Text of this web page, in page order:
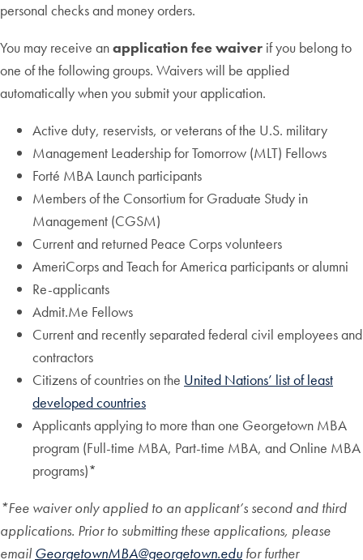
personal checks and money orders.
You may receive anapplication fee waiver if you belong to
one of the following groups. Waivers will be applied
automatically when you submit your application.
Active duty, reservists, or veterans of the U.S. military
Management Leadership for Tomorrow (MLT) Fellows
Forté MBA Launch participants
Members of the Consortium for Graduate Study in
Management (CGSM)
Current and returned Peace Corps volunteers
AmeriCorps and Teach for America participants or alumni
Re-applicants
Admit.Me Fellows
Current and recently separated federal civil employees and
contractors
Citizens of countries on the United Nations’ list of least
developed countries
Applicants applying to more than one Georgetown MBA
program (Full-time MBA, Part-time MBA, and Online MBA
programs)*
*Fee waiver only applied to an applicant’s second and third
applications. Prior to submitting these applications, please
email GeorgetownMBA@georgetown.edu for further